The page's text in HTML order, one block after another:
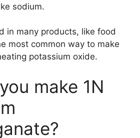
sodium.
in many products, like food
most common way to make
potassium oxide.
make 1N